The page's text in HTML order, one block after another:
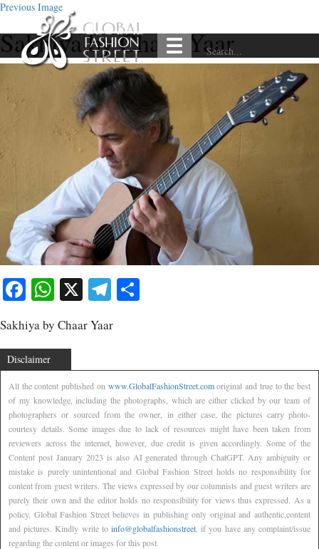
Previous Image
Sakhiya by Chaar Yaar
Facebook
WhatsApp
X Telegram
Sakhiya by Chaar Yaar
Disclaimer
All the content published on www.GlobalFashionStreet.comoriginal and true to the best
of my knowledge, including the photographs, which are either clicked by our team of
photographers or sourced from the owner, in either case, the pictures carry photo-
courtesy details. Some images due to lack of resources might have been taken from
reviewers across the internet, however, due credit is given accordingly. Some of the
Content post January 2023 is also AI generated through ChatGPT. Any ambiguity or
mistake is purely unintentional and Global Fashion Street holds no responsibility for
content from guest writers. The views expressed by our columnists and guest writers are
purely their own and the editor holds no responsibility for views thus expressed. As a
policy, Global Fashion Street believes in publishing only original and authentic,content
and pictures. Kindly write to info@globalfashionstreet , if you have any complaint/issue
regarding the content or images for this post.